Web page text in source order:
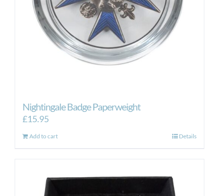
Nightingale Badge Paperweight
£15.95
Add to cart Details